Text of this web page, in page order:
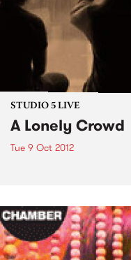
STUDIO 5 LIVE
A Lonely Crowd
Tue 9 Oct 2012